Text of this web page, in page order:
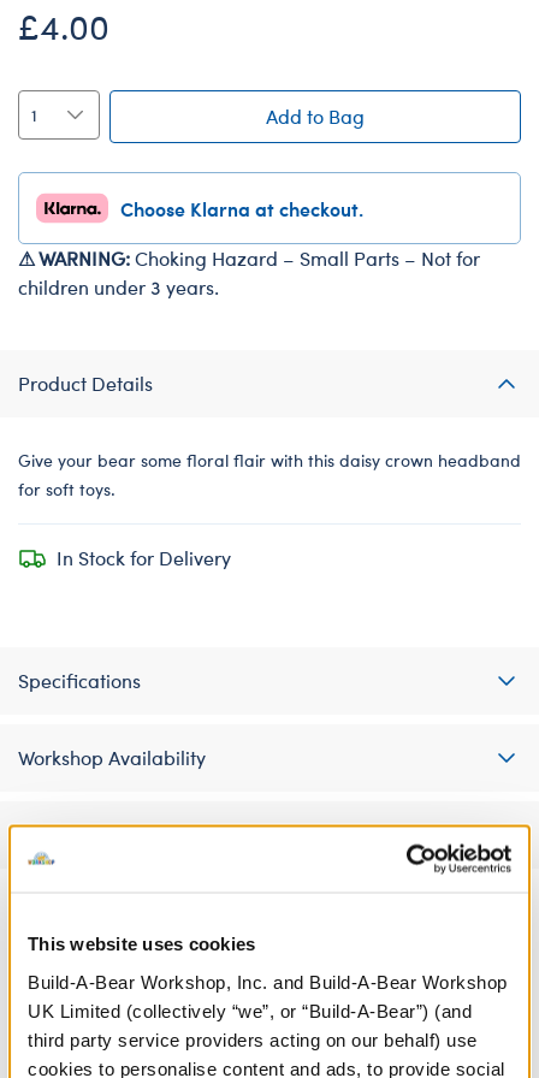
This website uses cookies
Build-A-Bear Workshop, Inc. and Build-A-Bear Workshop
UK Limited (collectively “we”, or “Build-A-Bear”) (and
third party service providers acting on our behalf) use
cookies to personalise content and ads, to provide social
£4.00
Add to Bag
Choose Klarna at checkout.
⚠ WARNING:Choking Hazard – Small Parts – Not for
children under 3 years.
Product Details
Give your bear some floral flair with this daisy crown headband
for soft toys.
In Stock for Delivery
Specifications
Workshop Availability
Reviews
A Little More Stuff You'll Love